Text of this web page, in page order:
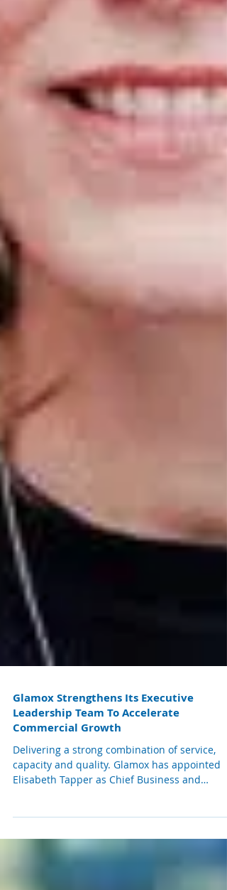
Leadership Team To Accelerate
Delivering a strong combination of service,
capacity and quality. Glamox has appointed